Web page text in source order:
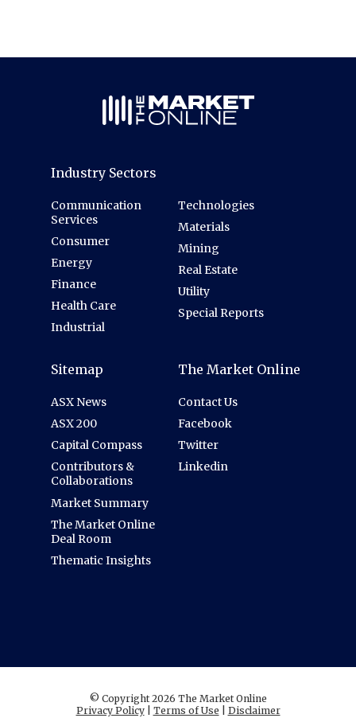
Industry Sectors
Communication
Services
Consumer
Energy
Finance
Health Care
Industrial
Technologies
Materials
Mining
Real Estate
Utility
Special Reports
Sitemap
ASX News
ASX 200
Capital Compass
Contributors &
Collaborations
Market Summary
The Market Online
Deal Room
Thematic Insights
The Market Online
Contact Us
Facebook
Twitter
Linkedin
© Copyright 2026 The Market Online
Privacy Policy| Terms of Use Disclaimer